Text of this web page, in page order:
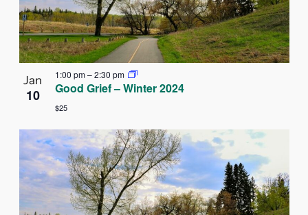
Jan
10
1:00 pm–2:30 pm
Good Grief – Winter 2024
$25